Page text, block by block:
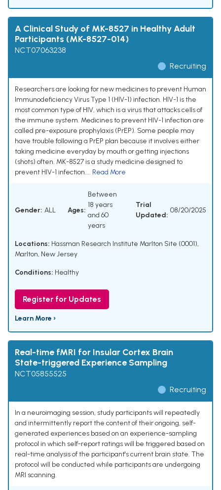
A Clinical Study of MK-8527 in Healthy Adult
Participants (MK-8527-014)
NCT07063238
Recruiting
Researchers are looking for new medicines to prevent Human
Immunodeficiency Virus Type 1 (HIV-1) infection. HIV-1 is the
most common type of HIV, which is a virus that attacks cells of
the immune system. Medicines to prevent HIV-1 infection are
called pre-exposure prophylaxis (PrEP). Some people may
have trouble following a PrEP plan because it involves either
taking medicine everyday by mouth or getting injections
(shots) often. MK-8527 is a study medicine designed to
prevent HIV-1 infection.... Read More
Gender: ALL Ages:
Between
18 years
and 60
years
Trial
Updated:
08/20/2025
Locations: Hassman Research Institute Marlton Site (0001),
Marlton, New Jersey
Conditions: Healthy
Register for Updates
Learn More ›
Real-time fMRI for Insular Cortex Brain
State-triggered Experience Sampling
NCT05855525
Recruiting
In a neuroimaging session, study participants will repeatedly
and intermittently report the content of their ongoing, self-
generated experiences based on an experience-sampling
protocol in which self-report ratings will be triggered based on
real-time analysis of the participant's current brain state. The
protocol will be conducted while participants are undergoing
MRI scanning.